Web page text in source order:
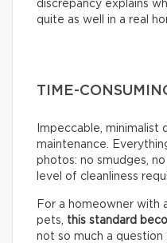
discrepancy explains
quite as well in a real
TIME-
Impeccable, minimalist
maintenance.
photos: no smudges,
level of cleanliness
For a homeowner with
pets, this standard
not so much a